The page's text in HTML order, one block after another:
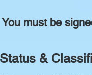
You must be
Status &